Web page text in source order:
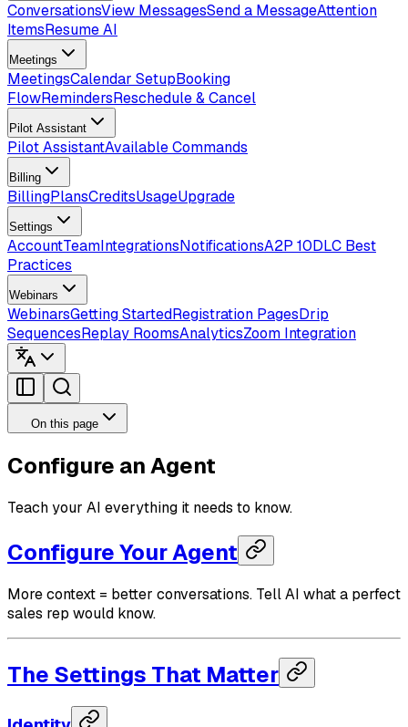
ConversationsView MessagesSend a MessageAttention
ItemsResume AI
Meetings
MeetingsCalendar SetupBooking
FlowRemindersReschedule & Cancel
Pilot Assistant
Pilot AssistantAvailable Commands
Billing
BillingPlansCreditsUsageUpgrade
Settings
AccountTeamIntegrationsNotificationsA2P 10DLC Best
Practices
Webinars
WebinarsGetting StartedRegistration PagesDrip
SequencesReplay RoomsAnalyticsZoom Integration
On this page
Configure an Agent
Teach your AI everything it needs to know.
Configure Your Agent
More context = better conversations. Tell AI what a perfect
sales rep would know.
The Settings That Matter